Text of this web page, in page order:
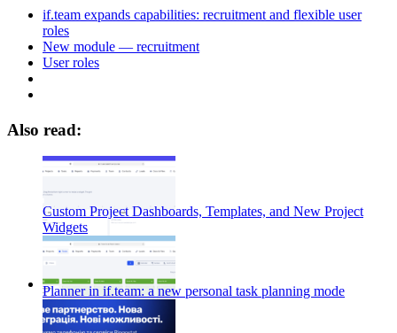
if.team expands capabilities: recruitment and flexible user
roles
New module — recruitment
User roles
Also read:
Custom Project Dashboards, Templates, and New Project
Widgets
Planner in if.team: a new personal task planning mode